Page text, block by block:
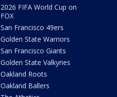
2026 FIFA World Cup on
FOX
San Francisco 49ers
Golden State Warriors
San Francisco Giants
Golden State Valkyries
Oakland Roots
Oakland Ballers